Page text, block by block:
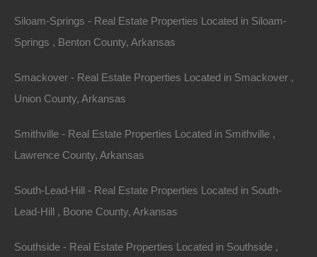
Apple Pay and Google Pay Accepted
Siloam-Springs - Real Estate Properties Located in Siloam-
Springs , Benton County, Arkansas
Smackover - Real Estate Properties Located in Smackover ,
Union County, Arkansas
Smithville - Real Estate Properties Located in Smithville ,
Lawrence County, Arkansas
South-Lead-Hill - Real Estate Properties Located in South-
Lead-Hill , Boone County, Arkansas
Southside - Real Estate Properties Located in Southside ,